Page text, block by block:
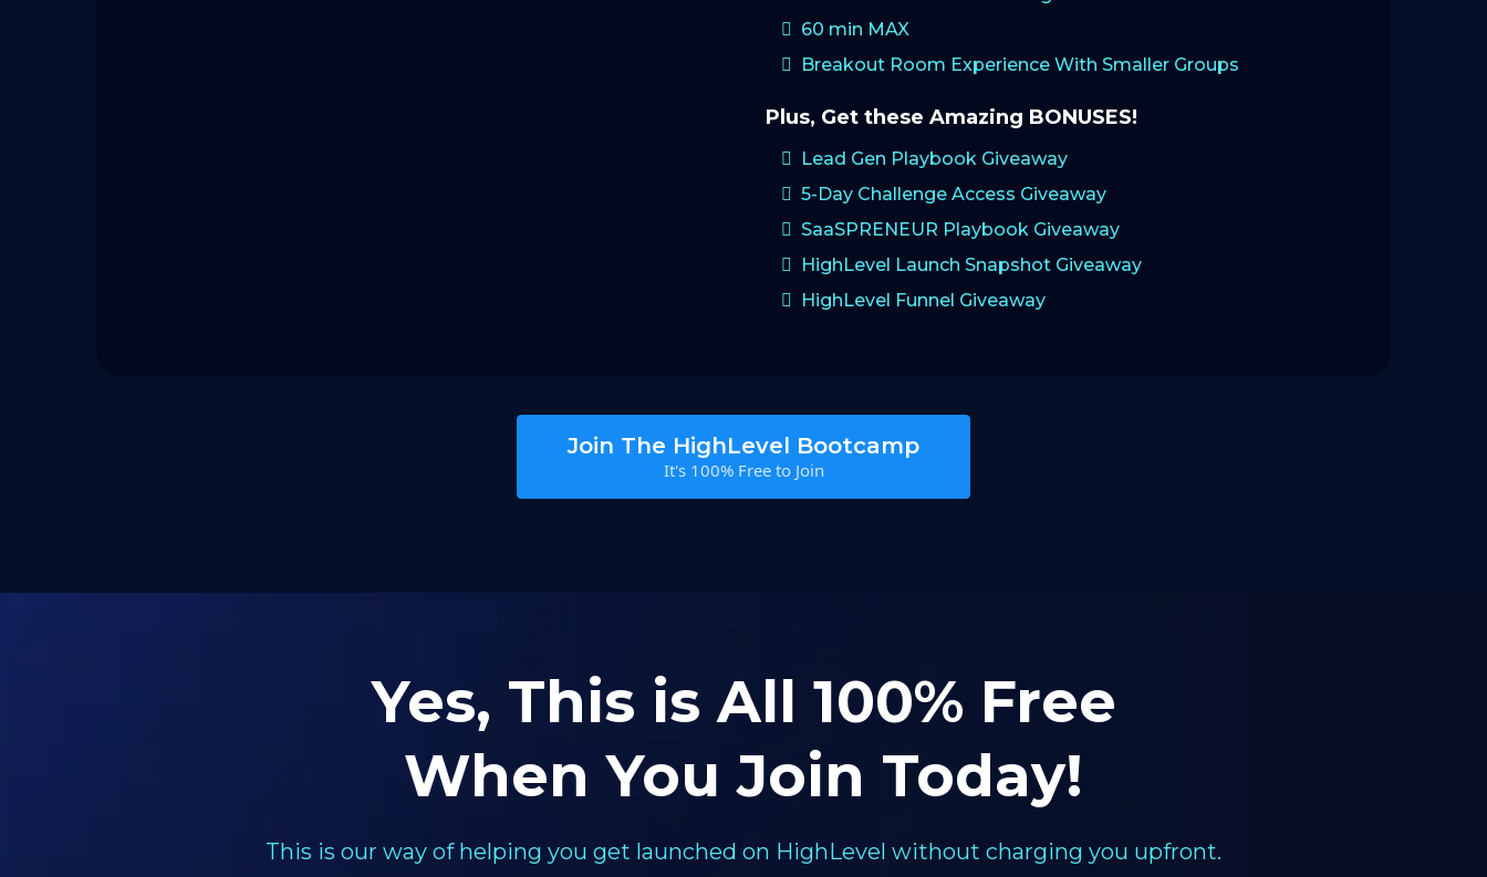
60 min MAX
Breakout Room Experience With Smaller Groups
Plus, Get these Amazing BONUSES!
Lead Gen Playbook Giveaway
5-Day Challenge Access Giveaway
SaaSPRENEUR Playbook Giveaway
HighLevel Launch Snapshot Giveaway
HighLevel Funnel Giveaway
Join The HighLevel Bootcamp
It's 100% Free to Join
Yes, This is All 100% Free
When You Join Today!
This is our way of helping you get launched on HighLevel without charging you upfront.